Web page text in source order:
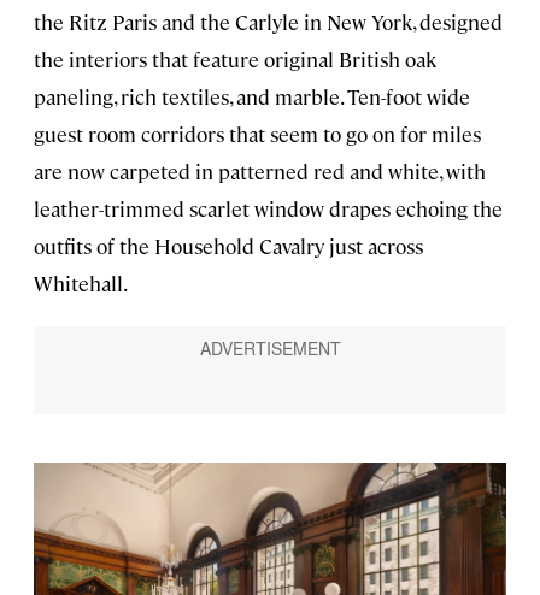
the Ritz Paris and the Carlyle in New York, designed
the interiors that feature original British oak
paneling, rich textiles, and marble. Ten-foot wide
guest room corridors that seem to go on for miles
are now carpeted in patterned red and white, with
leather-trimmed scarlet window drapes echoing the
outfits of the Household Cavalry just across
Whitehall.